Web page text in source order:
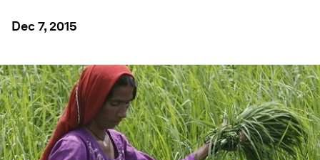
Dec 7, 2015